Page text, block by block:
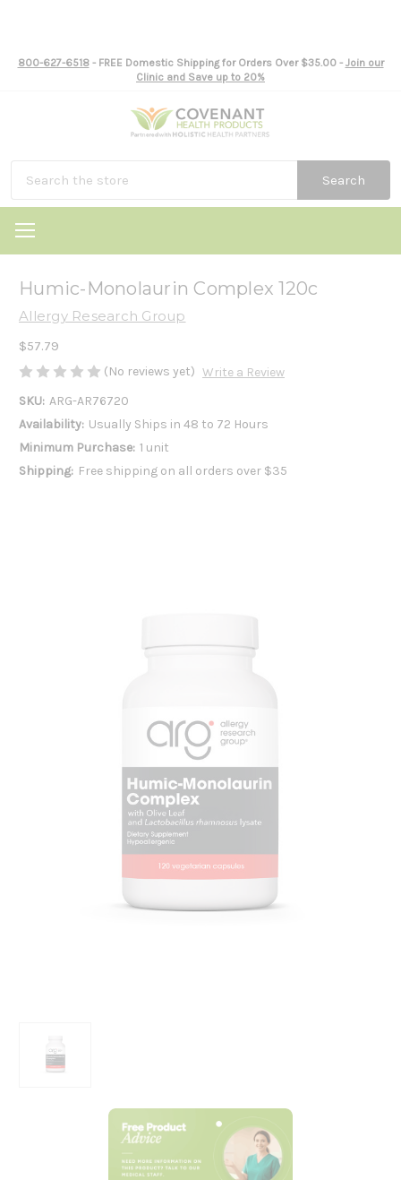
800-627-6518- FREE Domestic Shipping for Orders Over $35.00 - Join our
Clinic and Save up to 20%
Search
Humic-Monolaurin Complex 120c
Allergy Research Group
$57.79
(No reviews yet) Write a Review
SKU: ARG-AR76720
Availability: Usually Ships in 48 to 72 Hours
Minimum Purchase: 1 unit
Shipping: Free shipping on all orders over $35